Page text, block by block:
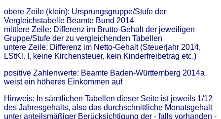
obere Zeile (klein): Ursprungsgruppe/Stufe der
Vergleichstabelle Beamte Bund 2014
mittlere Zeile: Differenz im Brutto-Gehalt der jeweiligen
Gruppe/Stufe der zu vergleichenden Tabellen
untere Zeile: Differenz im Netto-Gehalt (Steuerjahr 2014,
LStKl. I, keine Kirchensteuer, kein Kinderfreibetrag etc.)
positive Zahlenwerte: Beamte Baden-Württemberg 2014a
weist ein höheres Einkommen auf
Hinweis: In sämtlichen Tabellen dieser Seite ist jeweils 1/12
des Jahresgehalts, also das durchschnittliche Monatsgehalt
unter anteilsmäßiger Berücksichtigung der - falls vorhanden -